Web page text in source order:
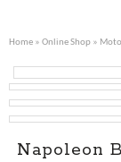
Home » Online Shop »
Napoleon